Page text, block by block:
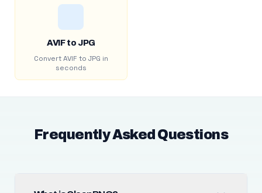
AVIF to JPG
Convert AVIF to JPG in
seconds
Frequently Asked Questions